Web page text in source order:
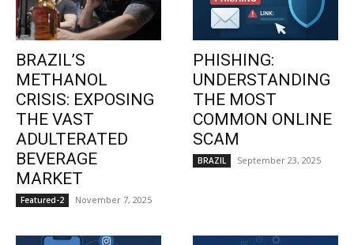
BRAZIL’S
METHANOL
CRISIS: EXPOSING
THE VAST
ADULTERATED
BEVERAGE
MARKET
Featured-2 November 7, 2025
PHISHING:
UNDERSTANDING
THE MOST
COMMON ONLINE
SCAM
BRAZIL September 23, 2025